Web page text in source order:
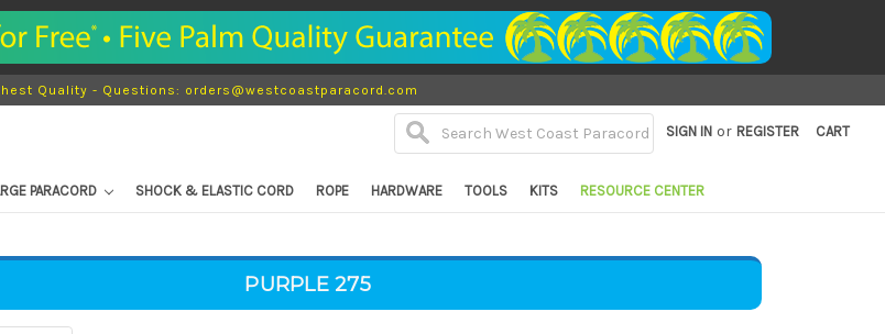
Quality - Questions: orders@westcoastparacord.com
SIGN IN or REGISTER CART
PARACORD SHOCK & ELASTIC CORD ROPE HARDWARE TOOLS KITS RESOURCE CENTER
PURPLE 275